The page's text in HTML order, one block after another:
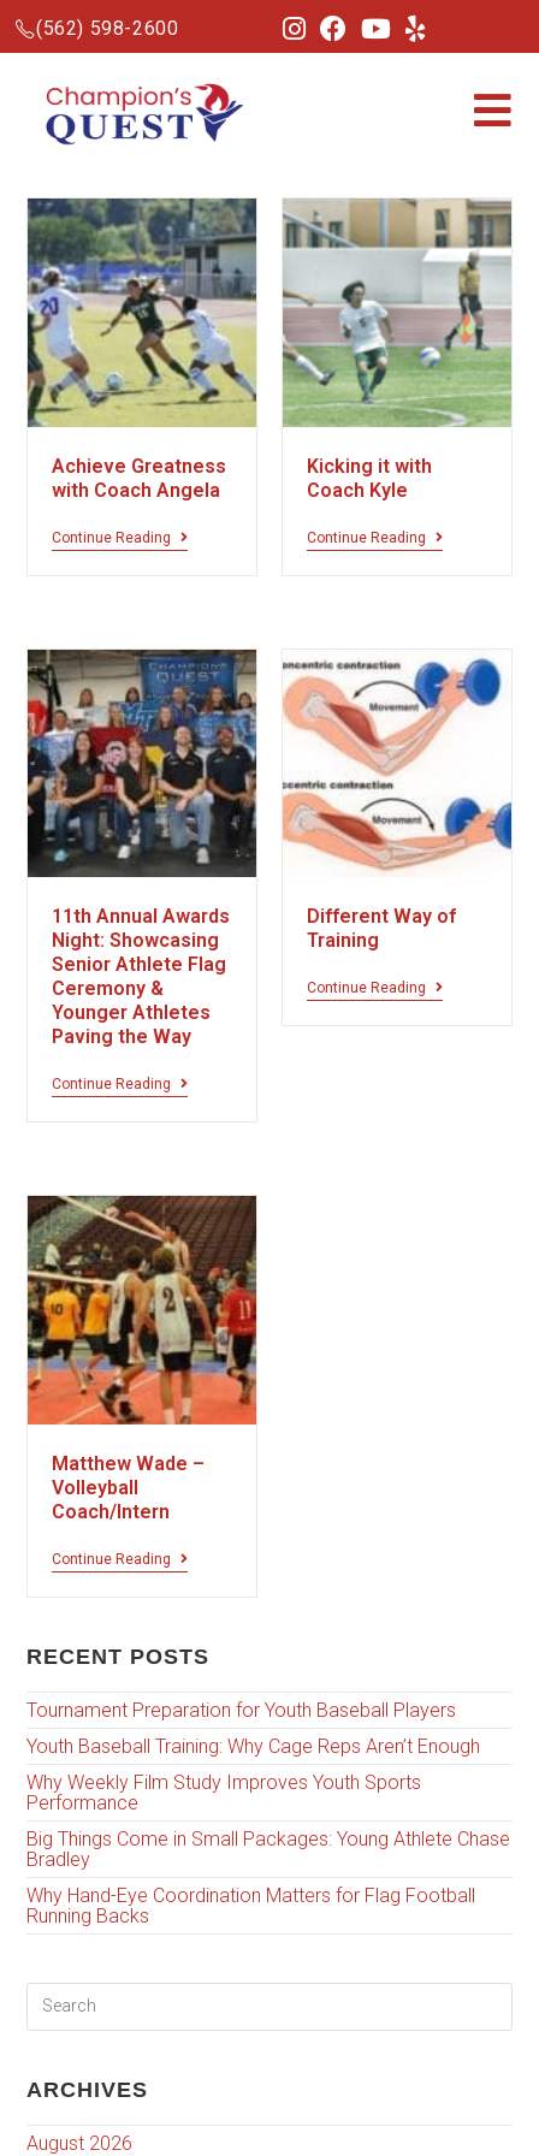
(562) 598-2600
Achieve Greatness
with Coach Angela
Continue Reading
Kicking it with
Coach Kyle
Continue Reading
11th Annual Awards
Night: Showcasing
Senior Athlete Flag
Ceremony &
Younger Athletes
Paving the Way
Continue Reading
Different Way of
Training
Continue Reading
Matthew Wade –
Volleyball
Coach/Intern
Continue Reading
RECENT POSTS
Tournament Preparation for Youth Baseball Players
Youth Baseball Training: Why Cage Reps Aren’t Enough
Why Weekly Film Study Improves Youth Sports
Performance
Big Things Come in Small Packages: Young Athlete Chase
Bradley
Why Hand-Eye Coordination Matters for Flag Football
Running Backs
ARCHIVES
August 2026